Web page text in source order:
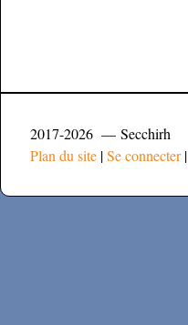
2017-2026 — Secchirh
Plan du site |Se connecter|